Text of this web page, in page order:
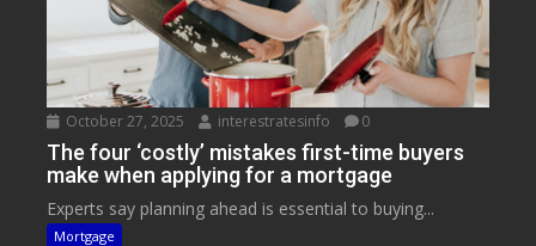
October 27, 2025 interestratesinfo 0
The four ‘costly’ mistakes first-time buyers
make when applying for a mortgage
Experts say planning ahead is essential to buying...
Mortgage